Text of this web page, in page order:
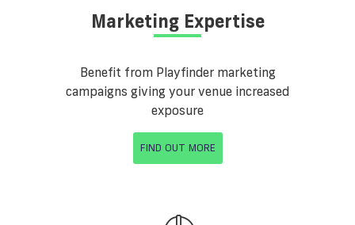
Marketing Expertise
Benefit from Playfinder marketing
campaigns giving your venue increased
exposure
FIND OUT MORE